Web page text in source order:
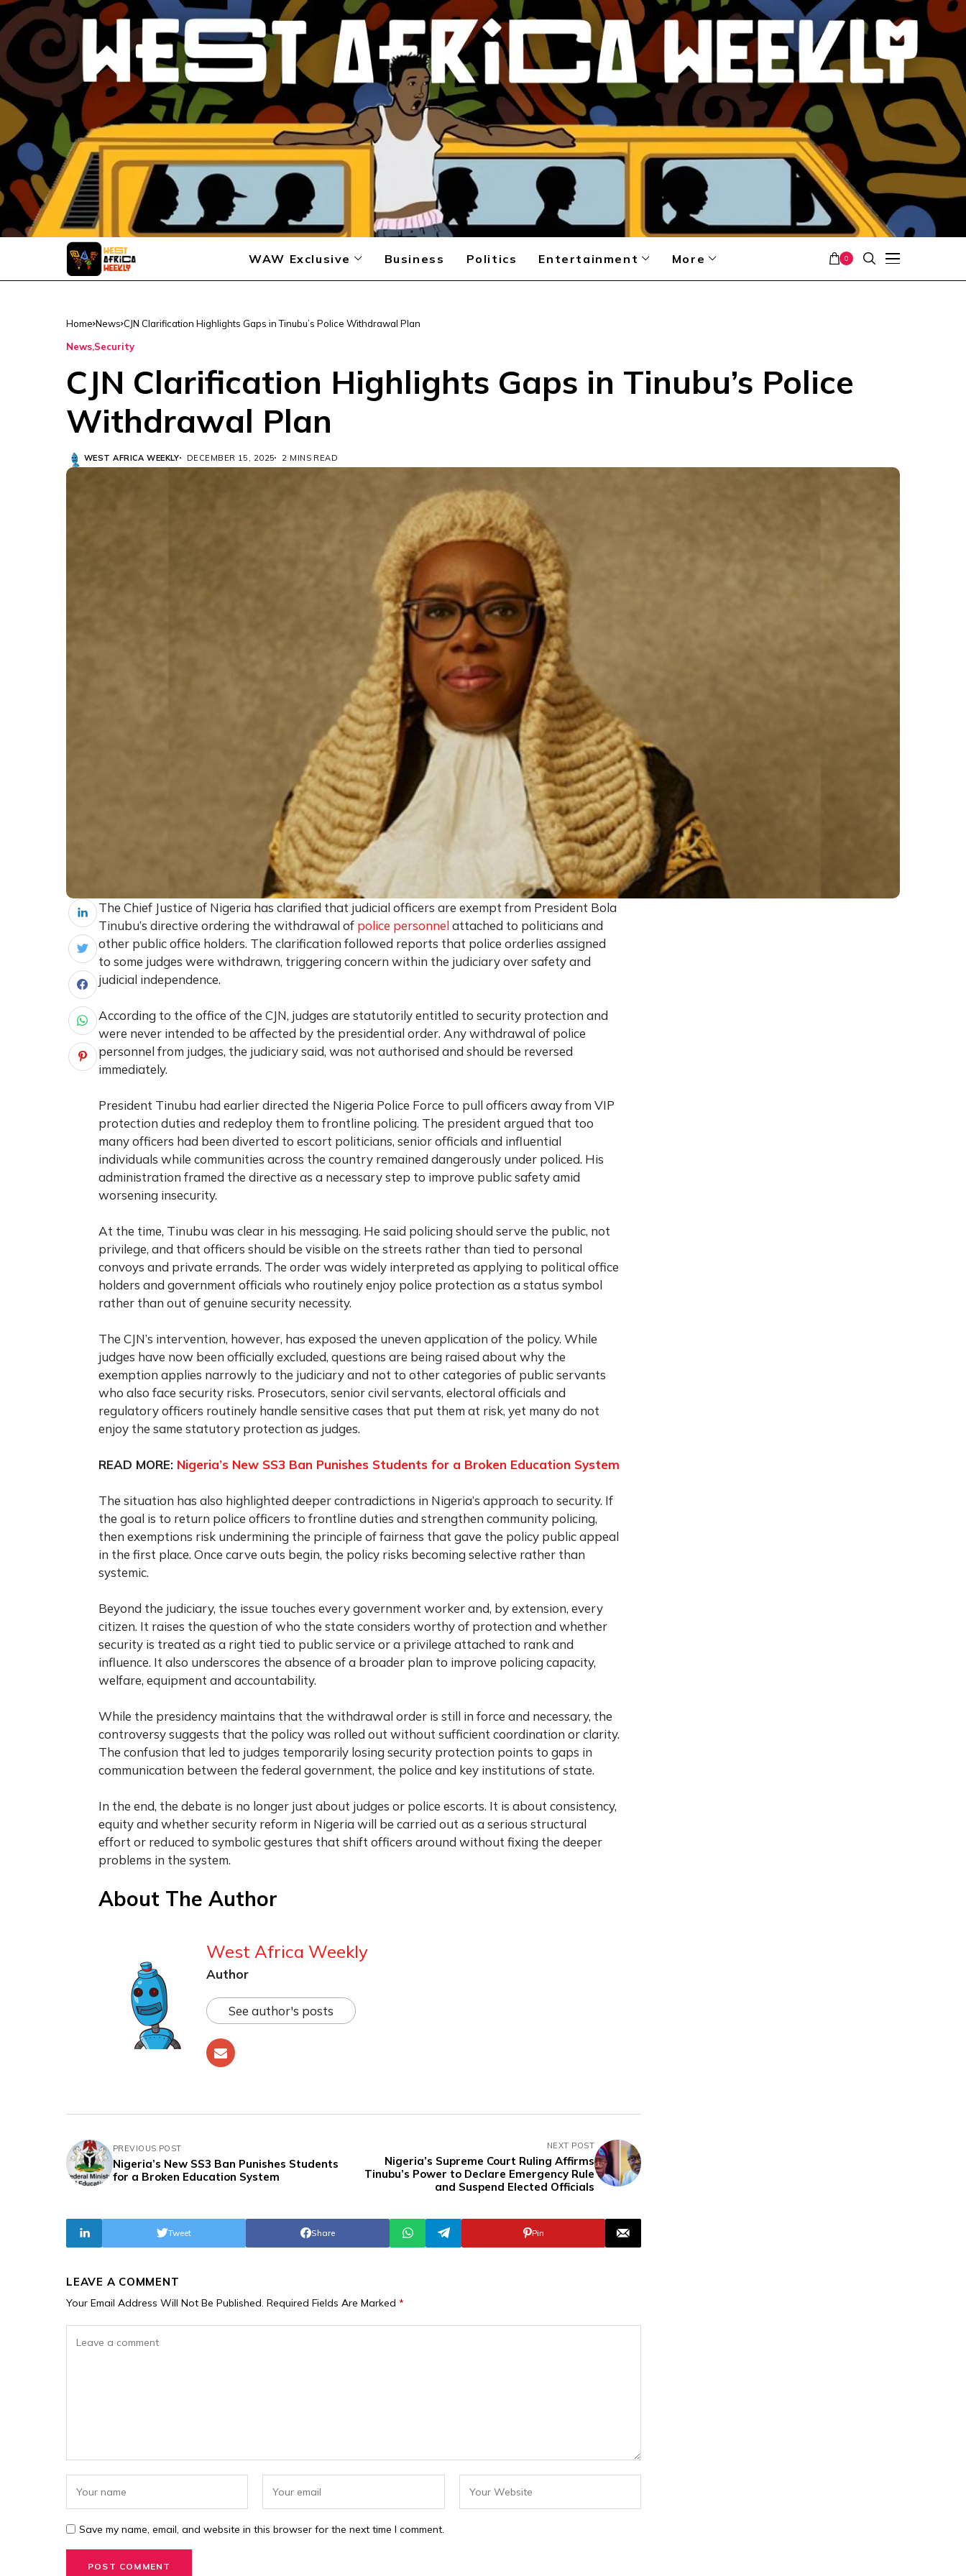
WAW Exclusive Business Politics Entertainment More 0
Home News CJN Clarification Highlights Gaps in Tinubu’s Police Withdrawal Plan
News Security
CJN Clarification Highlights Gaps in Tinubu’s Police
Withdrawal Plan
WEST AFRICA WEEKLY DECEMBER 15, 2025 2 MINS READ
The Chief Justice of Nigeria has clarified that judicial officers are exempt from President Bola
Tinubu’s directive ordering the withdrawal of police personnelattached to politicians and
other public office holders. The clarification followed reports that police orderlies assigned
to some judges were withdrawn, triggering concern within the judiciary over safety and
judicial independence.
According to the office of the CJN, judges are statutorily entitled to security protection and
were never intended to be affected by the presidential order. Any withdrawal of police
personnel from judges, the judiciary said, was not authorised and should be reversed
immediately.
President Tinubu had earlier directed the Nigeria Police Force to pull officers away from VIP
protection duties and redeploy them to frontline policing. The president argued that too
many officers had been diverted to escort politicians, senior officials and influential
individuals while communities across the country remained dangerously under policed. His
administration framed the directive as a necessary step to improve public safety amid
worsening insecurity.
At the time, Tinubu was clear in his messaging. He said policing should serve the public, not
privilege, and that officers should be visible on the streets rather than tied to personal
convoys and private errands. The order was widely interpreted as applying to political office
holders and government officials who routinely enjoy police protection as a status symbol
rather than out of genuine security necessity.
The CJN’s intervention, however, has exposed the uneven application of the policy. While
judges have now been officially excluded, questions are being raised about why the
exemption applies narrowly to the judiciary and not to other categories of public servants
who also face security risks. Prosecutors, senior civil servants, electoral officials and
regulatory officers routinely handle sensitive cases that put them at risk, yet many do not
enjoy the same statutory protection as judges.
READ MORE: Nigeria’s New SS3 Ban Punishes Students for a Broken Education System
The situation has also highlighted deeper contradictions in Nigeria’s approach to security. If
the goal is to return police officers to frontline duties and strengthen community policing,
then exemptions risk undermining the principle of fairness that gave the policy public appeal
in the first place. Once carve outs begin, the policy risks becoming selective rather than
systemic.
Beyond the judiciary, the issue touches every government worker and, by extension, every
citizen. It raises the question of who the state considers worthy of protection and whether
security is treated as a right tied to public service or a privilege attached to rank and
influence. It also underscores the absence of a broader plan to improve policing capacity,
welfare, equipment and accountability.
While the presidency maintains that the withdrawal order is still in force and necessary, the
controversy suggests that the policy was rolled out without sufficient coordination or clarity.
The confusion that led to judges temporarily losing security protection points to gaps in
communication between the federal government, the police and key institutions of state.
In the end, the debate is no longer just about judges or police escorts. It is about consistency,
equity and whether security reform in Nigeria will be carried out as a serious structural
effort or reduced to symbolic gestures that shift officers around without fixing the deeper
problems in the system.
About The Author
West Africa Weekly
Author
See author's posts
PREVIOUS POST
Nigeria’s New SS3 Ban Punishes Students
for a Broken Education System
NEXT POST
Nigeria’s Supreme Court Ruling Affirms
Tinubu’s Power to Declare Emergency Rule
and Suspend Elected Officials
Share
Tweet Pin
LEAVE A COMMENT
Your Email Address Will Not Be Published. Required Fields Are Marked *
Save my name, email, and website in this browser for the next time I comment.